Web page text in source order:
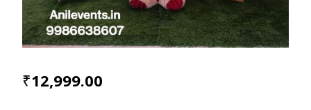
₹12,999.00